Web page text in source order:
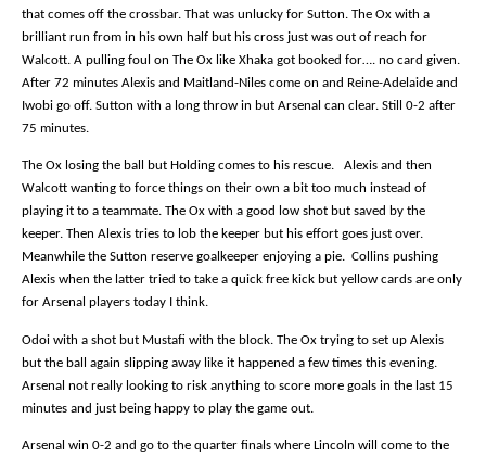
that comes off the crossbar. That was unlucky for Sutton. The Ox with a
brilliant run from in his own half but his cross just was out of reach for
Walcott. A pulling foul on The Ox like Xhaka got booked for…. no card given.
After 72 minutes Alexis and Maitland-Niles come on and Reine-Adelaide and
Iwobi go off. Sutton with a long throw in but Arsenal can clear. Still 0-2 after
75 minutes.
The Ox losing the ball but Holding comes to his rescue.
Alexis and then
Walcott wanting to force things on their own a bit too much instead of
playing it to a teammate. The Ox with a good low shot but saved by the
keeper. Then Alexis tries to lob the keeper but his effort goes just over.
Meanwhile the Sutton reserve goalkeeper enjoying a pie. Collins pushing
Alexis when the latter tried to take a quick free kick but yellow cards are only
for Arsenal players today I think.
Odoi with a shot but Mustafi with the block. The Ox trying to set up Alexis
but the ball again slipping away like it happened a few times this evening.
Arsenal not really looking to risk anything to score more goals in the last 15
minutes and just being happy to play the game out.
Arsenal win 0-2 and go to the quarter finals where Lincoln will come to the